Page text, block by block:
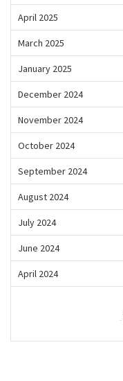
April 2025
March 2025
January 2025
December 2024
November 2024
October 2024
September 2024
August 2024
July 2024
June 2024
April 2024